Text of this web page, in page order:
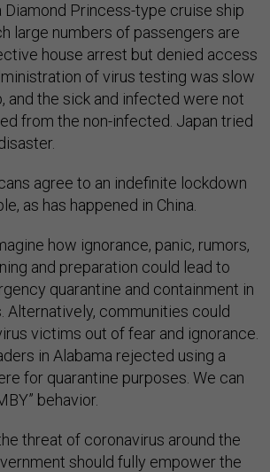
Diamond Princess-type cruise ship
large numbers of passengers are
house arrest but denied access
of virus testing was slow
and the sick and infected were not
from the non-infected. Japan tried
agree to an indefinite lockdown
as has happened in China.
how ignorance, panic, rumors,
and preparation could lead to
quarantine and containment in
Alternatively, communities could
victims out of fear and ignorance.
in Alabama rejected using a
for quarantine purposes. We can
behavior.
threat of coronavirus around the
should fully empower the